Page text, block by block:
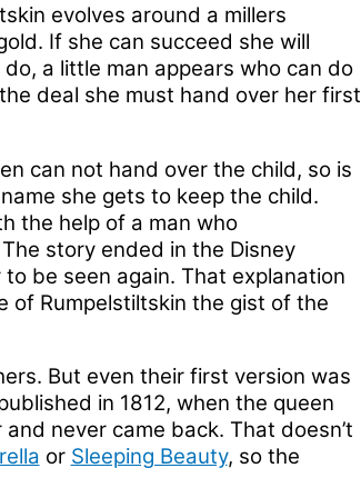
evolves around a millers
If she can succeed she will
a little man appears who can do
deal she must hand over her first
can not hand over the child, so is
she gets to keep the child.
the help of a man who
story ended in the Disney
be seen again. That explanation
of Rumpelstiltskin the gist of the
But even their first version was
in 1812, when the queen
never came back. That doesn’t
or Sleeping Beauty, so the